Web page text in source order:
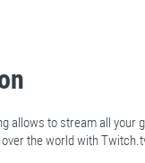
allows to stream all your
the world with